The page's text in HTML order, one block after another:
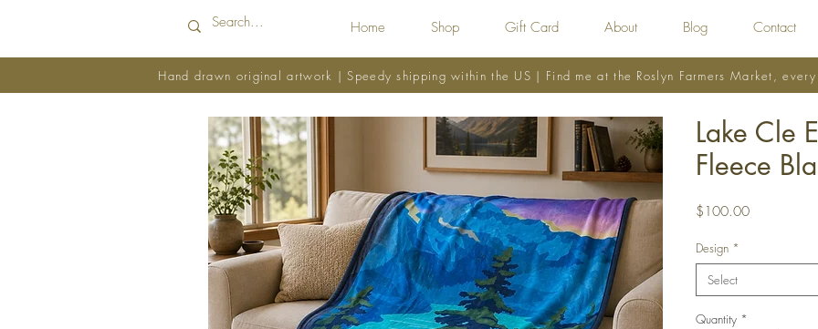
Home Shop Gift Card About Blog Contact
Hand drawn original artwork | Speedy shipping within the US | Find me at the Roslyn Farmers Market,
Lake Cle
Fleece
$100.00Price
Design *
Select
Quantity *